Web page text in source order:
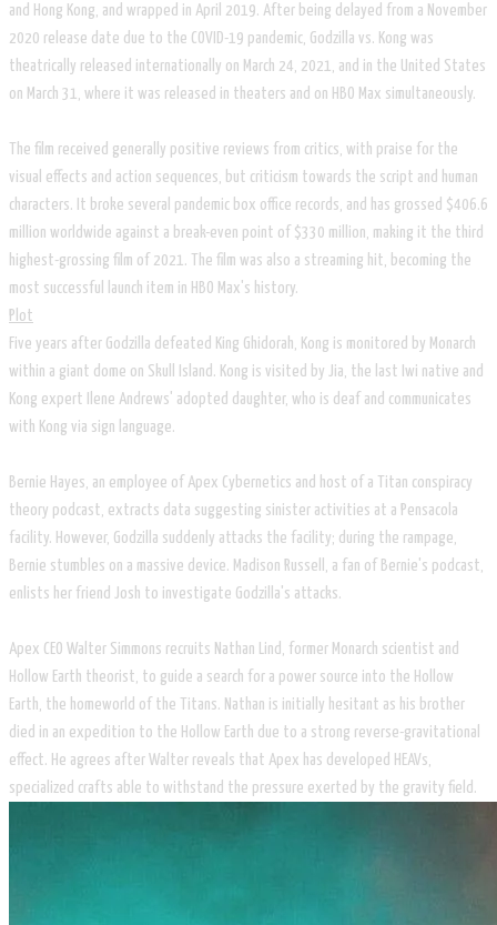
and Hong Kong, and wrapped in April 2019. After being delayed from a November
2020 release date due to the COVID-19 pandemic, Godzilla vs. Kong was
theatrically released internationally on March 24, 2021, and in the United States
on March 31, where it was released in theaters and on HBO Max simultaneously.
The film received generally positive reviews from critics, with praise for the
visual effects and action sequences, but criticism towards the script and human
characters. It broke several pandemic box office records, and has grossed $406.6
million worldwide against a break-even point of $330 million, making it the third
highest-grossing film of 2021. The film was also a streaming hit, becoming the
most successful launch item in HBO Max's history.
Plot
Five years after Godzilla defeated King Ghidorah, Kong is monitored by Monarch
within a giant dome on Skull Island. Kong is visited by Jia, the last Iwi native and
Kong expert Ilene Andrews' adopted daughter, who is deaf and communicates
with Kong via sign language.
Bernie Hayes, an employee of Apex Cybernetics and host of a Titan conspiracy
theory podcast, extracts data suggesting sinister activities at a Pensacola
facility. However, Godzilla suddenly attacks the facility; during the rampage,
Bernie stumbles on a massive device. Madison Russell, a fan of Bernie's podcast,
enlists her friend Josh to investigate Godzilla's attacks.
Apex CEO Walter Simmons recruits Nathan Lind, former Monarch scientist and
Hollow Earth theorist, to guide a search for a power source into the Hollow
Earth, the homeworld of the Titans. Nathan is initially hesitant as his brother
died in an expedition to the Hollow Earth due to a strong reverse-gravitational
effect. He agrees after Walter reveals that Apex has developed HEAVs,
specialized crafts able to withstand the pressure exerted by the gravity field.